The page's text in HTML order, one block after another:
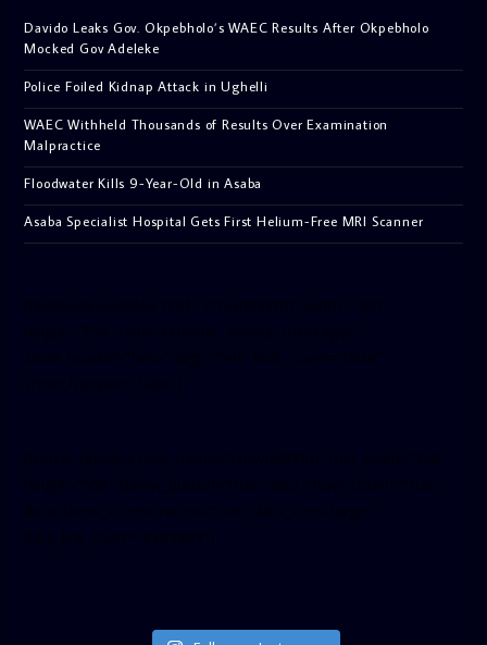
Davido Leaks Gov. Okpebholo’s WAEC Results After Okpebholo
Mocked Gov Adeleke
Police Foiled Kidnap Attack in Ughelli
WAEC Withheld Thousands of Results Over Examination
Malpractice
Floodwater Kills 9-Year-Old in Asaba
Asaba Specialist Hospital Gets First Helium-Free MRI Scanner